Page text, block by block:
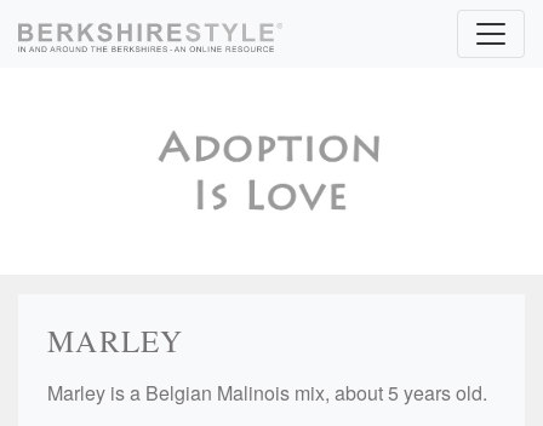
MARLEY
Marley is a Belgian Malinois mix, about 5 years old.